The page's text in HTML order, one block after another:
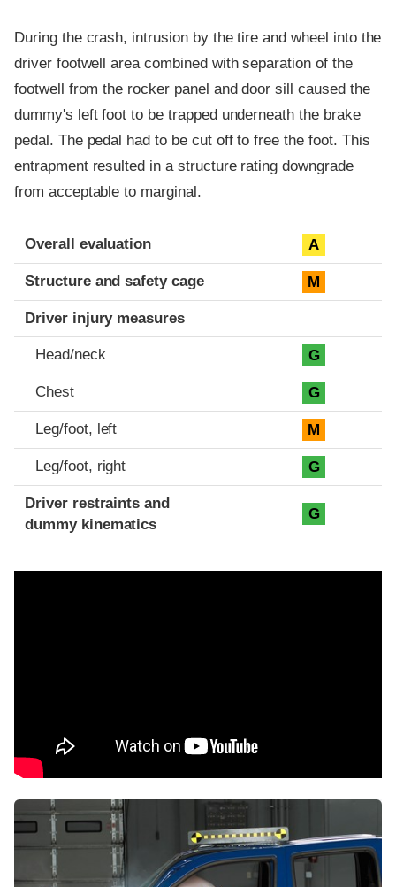
During the crash, intrusion by the tire and wheel into the
driver footwell area combined with separation of the
footwell from the rocker panel and door sill caused the
dummy's left foot to be trapped underneath the brake
pedal. The pedal had to be cut off to free the foot. This
entrapment resulted in a structure rating downgrade
from acceptable to marginal.
Evaluation criteria
Rating
Overall evaluation A
Structure and safety cage M
Driver injury measures
Head/neck G
Chest G
Leg/foot, left M
Leg/foot, right G
Driver restraints and
dummy kinematics
G